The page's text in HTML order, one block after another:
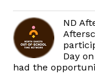
ND
Day
had the